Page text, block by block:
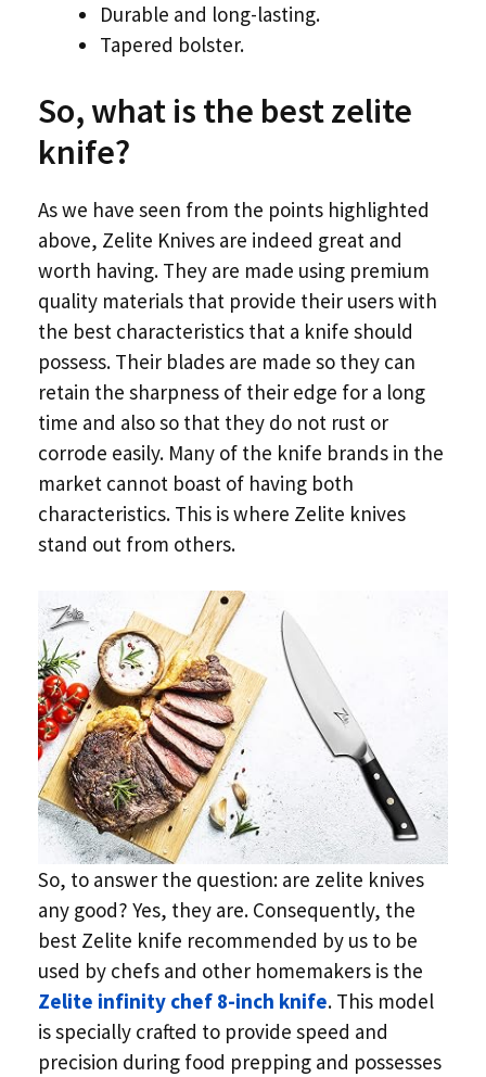
Durable and long-lasting.
Tapered bolster.
So, what is the best zelite
knife?
As we have seen from the points highlighted
above, Zelite Knives are indeed great and
worth having. They are made using premium
quality materials that provide their users with
the best characteristics that a knife should
possess. Their blades are made so they can
retain the sharpness of their edge for a long
time and also so that they do not rust or
corrode easily. Many of the knife brands in the
market cannot boast of having both
characteristics. This is where Zelite knives
stand out from others.
So, to answer the question: are zelite knives
any good? Yes, they are. Consequently, the
best Zelite knife recommended by us to be
used by chefs and other homemakers is the
Zelite infinity chef 8-inch knife. This model
is specially crafted to provide speed and
precision during food prepping and possesses